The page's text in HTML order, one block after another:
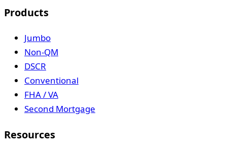
Products
Jumbo
Non-QM
DSCR
Conventional
FHA / VA
Second Mortgage
Resources